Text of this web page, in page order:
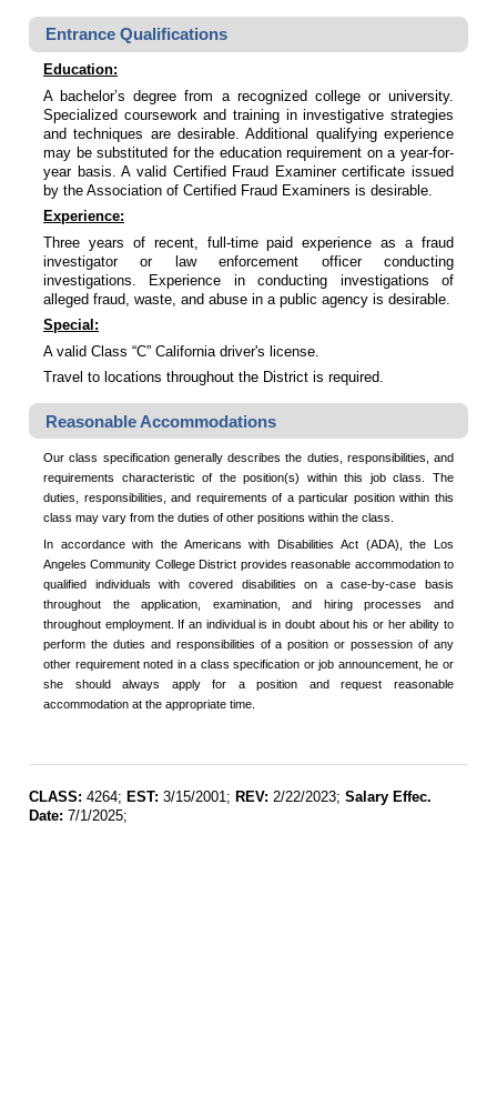
Entrance Qualifications
Education:
A bachelor’s degree from a recognized college or university.
Specialized coursework and training in investigative strategies
and techniques are desirable. Additional qualifying experience
may be substituted for the education requirement on a year-for-
year basis. A valid Certified Fraud Examiner certificate issued
by the Association of Certified Fraud Examiners is desirable.
Experience:
Three years of recent, full-time paid experience as a fraud
investigator or law enforcement officer conducting
investigations. Experience in conducting investigations of
alleged fraud, waste, and abuse in a public agency is desirable.
Special:
A valid Class “C” California driver's license.
Travel to locations throughout the District is required.
Reasonable Accommodations
Our class specification generally describes the duties, responsibilities, and
requirements characteristic of the position(s) within this job class. The
duties, responsibilities, and requirements of a particular position within this
class may vary from the duties of other positions within the class.
In accordance with the Americans with Disabilities Act (ADA), the Los
Angeles Community College District provides reasonable accommodation to
qualified individuals with covered disabilities on a case-by-case basis
throughout the application, examination, and hiring processes and
throughout employment. If an individual is in doubt about his or her ability to
perform the duties and responsibilities of a position or possession of any
other requirement noted in a class specification or job announcement, he or
she should always apply for a position and request reasonable
accommodation at the appropriate time.
CLASS: 4264; EST: 3/15/2001; REV: 2/22/2023; Salary Effec.
Date: 7/1/2025;